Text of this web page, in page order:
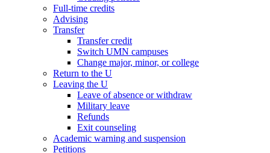
Full-time credits
Advising
Transfer
Transfer credit
Switch UMN campuses
Change major, minor, or college
Return to the U
Leaving the U
Leave of absence or withdraw
Military leave
Refunds
Exit counseling
Academic warning and suspension
Petitions